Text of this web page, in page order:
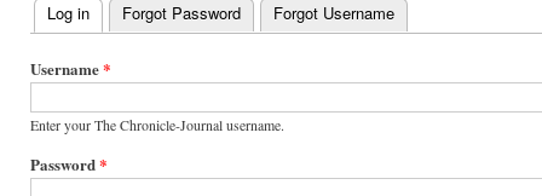
Primary
tabs
Log in (active tab)
Forgot Password Forgot Username
Username*
Enter your The Chronicle-Journal username.
Password*